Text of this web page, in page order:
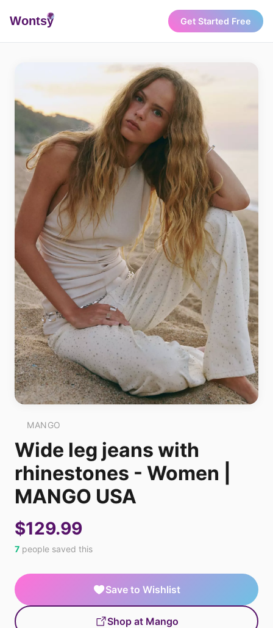
Wontsy Get Started Free
MANGO
Wide leg jeans with
rhinestones - Women |
MANGO USA
$129.99
7 people saved this
Save to Wishlist
Shop at Mango